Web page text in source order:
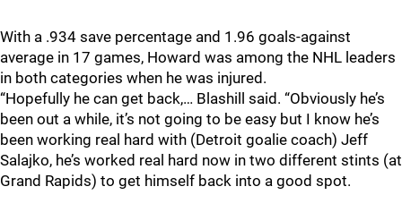
With a .934 save percentage and 1.96 goals-against
average in 17 games, Howard was among the NHL leaders
in both categories when he was injured.
“Hopefully he can get back,… Blashill said. “Obviously he’s
been out a while, it’s not going to be easy but I know he’s
been working real hard with (Detroit goalie coach) Jeff
Salajko, he’s worked real hard now in two different stints (at
Grand Rapids) to get himself back into a good spot.